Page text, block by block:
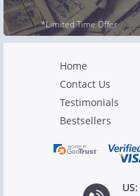
*Limited Time Offer
Home
Contact Us
Testimonials
Bestsellers
US: